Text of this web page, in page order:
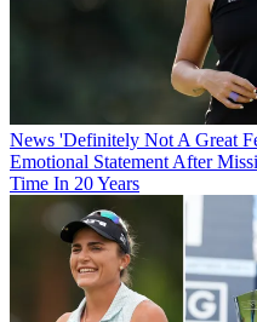
News 'Definitely Not A Great
Emotional Statement After
Time In 20 Years